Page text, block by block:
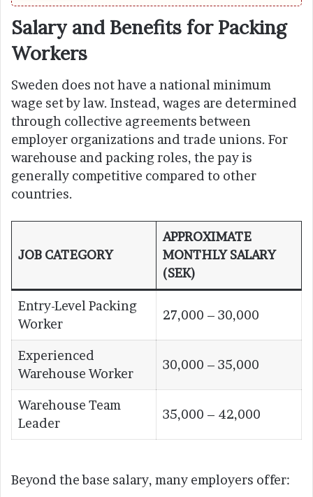
Salary and Benefits for Packing
Workers
Sweden does not have a national minimum
wage set by law. Instead, wages are determined
through collective agreements between
employer organizations and trade unions. For
warehouse and packing roles, the pay is
generally competitive compared to other
countries.
JOB CATEGORY
APPROXIMATE
MONTHLY SALARY
(SEK)
Entry-Level Packing
Worker
27,000 – 30,000
Experienced
Warehouse Worker
30,000 – 35,000
Warehouse Team
Leader
35,000 – 42,000
Beyond the base salary, many employers offer: